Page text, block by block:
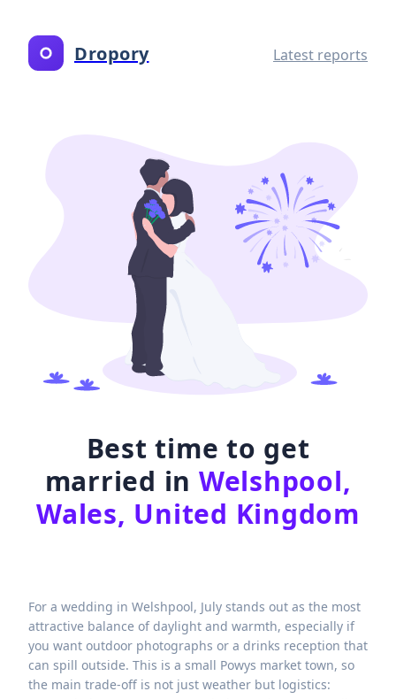
Dropory Latest reports
Best time to get
married in Welshpool,
Wales, United Kingdom
For a wedding in Welshpool, July stands out as the most
attractive balance of daylight and warmth, especially if
you want outdoor photographs or a drinks reception that
can spill outside. This is a small Powys market town, so
the main trade-off is not just weather but logistics: